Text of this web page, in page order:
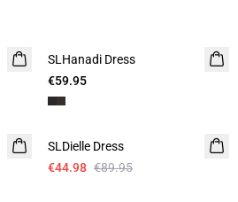
SLHanadi Dress
€59.95
-50%
SLDielle Dress
€44.98 €89.95